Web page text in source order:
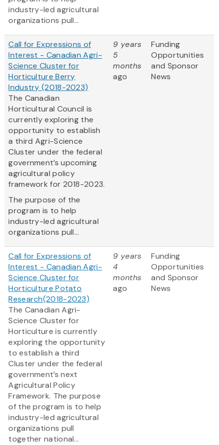
industry-led agricultural
organizations pull...
Call for Expressions of
Interest - Canadian Agri-
Science Cluster for
Horticulture Berry
Industry (2018-2023)
The Canadian
Horticultural Council is
currently exploring the
opportunity to establish
a third Agri-Science
Cluster under the federal
government’s upcoming
agricultural policy
framework for 2018-2023.
The purpose of the
program is to help
industry-led agricultural
organizations pull...
9 years
5
months
ago
Funding
Opportunities
and Sponsor
News
Call for Expressions of
Interest - Canadian Agri-
Science Cluster for
Horticulture Potato
Research(2018-2023)
The Canadian Agri-
Science Cluster for
Horticulture is currently
exploring the opportunity
to establish a third
Cluster under the federal
government’s next
Agricultural Policy
Framework. The purpose
of the program is to help
industry-led agricultural
organizations pull
together national...
9 years
4
months
ago
Funding
Opportunities
and Sponsor
News